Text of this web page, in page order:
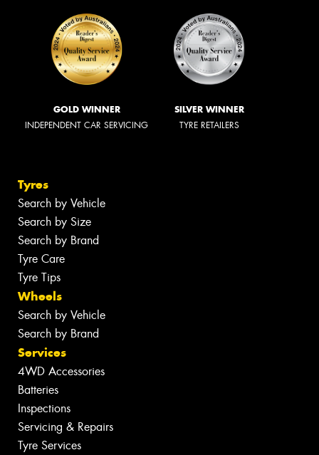
GOLD WINNER
INDEPENDENT CAR SERVICING
SILVER WINNER
TYRE RETAILERS
Tyres
Search by Vehicle
Search by Size
Search by Brand
Tyre Care
Tyre Tips
Wheels
Search by Vehicle
Search by Brand
Services
4WD Accessories
Batteries
Inspections
Servicing & Repairs
Tyre Services